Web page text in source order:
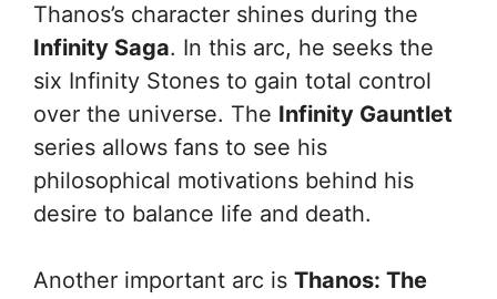
Thanos’s character shines during the
Infinity Saga. In this arc, he seeks the
six Infinity Stones to gain total control
over the universe. The Infinity Gauntlet
series allows fans to see his
philosophical motivations behind his
desire to balance life and death.
Another important arc is Thanos: The